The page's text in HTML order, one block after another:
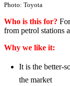
Photo: Toyota
Who is this for?
from petrol stations
Why we like it:
It is the better-
the market